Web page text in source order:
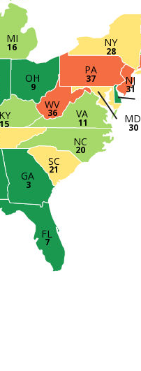
NJ
MD
PA
SC
OH
WV
KY
GA
NC
VA
NY
FL
MI
31
30
37
21
9
36
15
3
20
11
28
7
16